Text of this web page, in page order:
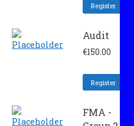
Register
Audit
€150.00
Register
FMA -